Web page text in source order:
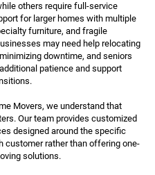
others require full-service
for larger homes with multiple
furniture, and fragile
may need help relocating
downtime, and seniors
patience and support
Movers, we understand that
Our team provides customized
designed around the specific
customer rather than offering one-
solutions.